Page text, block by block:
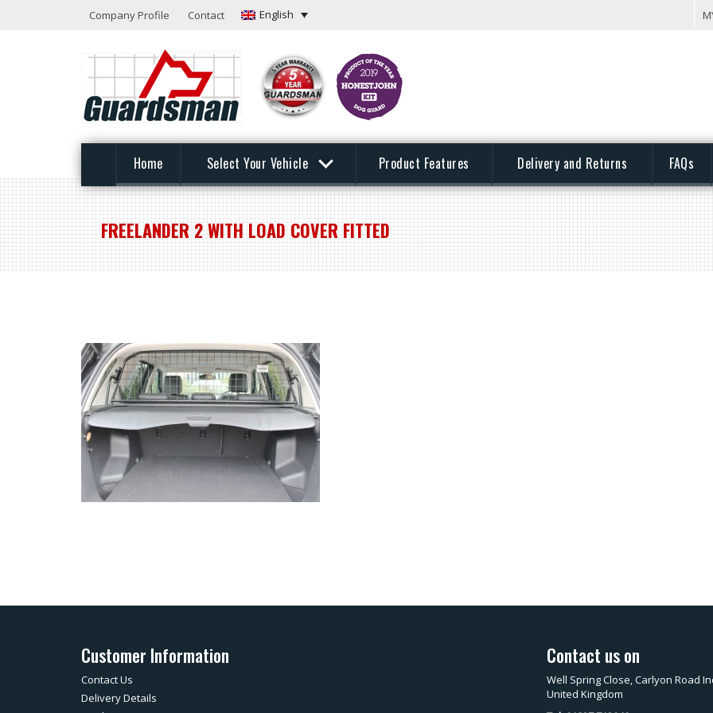
Company Profile Contact English
Home Select Your Vehicle Product Features Delivery and Returns FAQs
FREELANDER 2 WITH LOAD COVER FITTED
Customer Information
Contact Us
Delivery Details
Contact us on
Well Spring Close, Carlyon Road
United Kingdom